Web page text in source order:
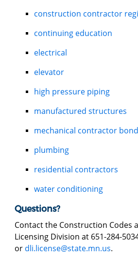
construction contractor
continuing education
electrical
elevator
high pressure piping
manufactured structures
mechanical contractor bond
plumbing
residential contractors
water conditioning
Questions?
Contact the Construction Codes
Licensing Division at 651-284-
or dli.license@state.mn.us.